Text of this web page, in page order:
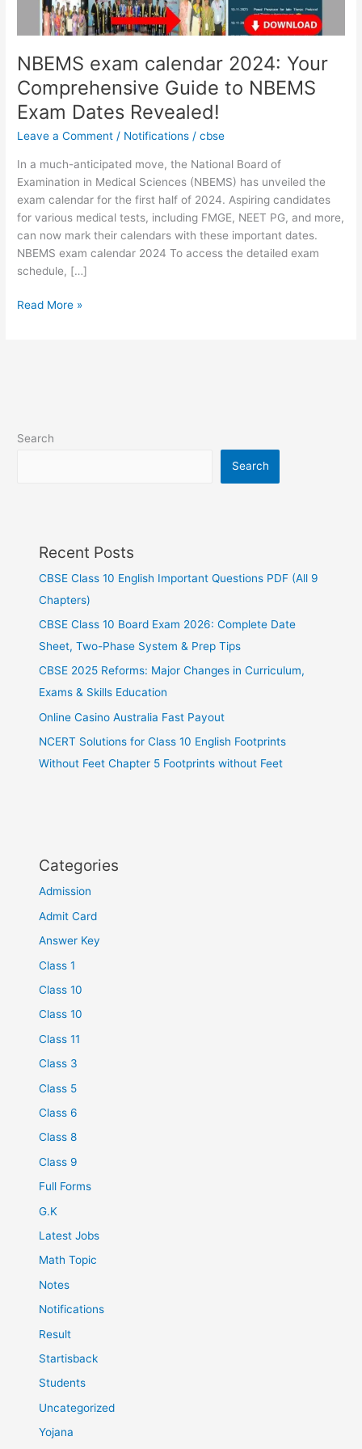
NBEMS exam calendar 2024: Your
Comprehensive Guide to NBEMS
Exam Dates Revealed!
Leave a Comment / Notifications /cbse
In a much-anticipated move, the National Board of
Examination in Medical Sciences (NBEMS) has unveiled the
exam calendar for the first half of 2024. Aspiring candidates
for various medical tests, including FMGE, NEET PG, and more,
can now mark their calendars with these important dates.
NBEMS exam calendar 2024 To access the detailed exam
schedule, […]
Exam
Dates
Revealed!
Read More »
Search
Search
Recent Posts
CBSE Class 10 English Important Questions PDF (All 9
Chapters)
CBSE Class 10 Board Exam 2026: Complete Date
Sheet, Two-Phase System & Prep Tips
CBSE 2025 Reforms: Major Changes in Curriculum,
Exams & Skills Education
Online Casino Australia Fast Payout
NCERT Solutions for Class 10 English Footprints
Without Feet Chapter 5 Footprints without Feet
Categories
Admission
Admit Card
Answer Key
Class 1
Class 10
Class 10
Class 11
Class 3
Class 5
Class 6
Class 8
Class 9
Full Forms
G.K
Latest Jobs
Math Topic
Notes
Notifications
Result
Startisback
Students
Uncategorized
Yojana